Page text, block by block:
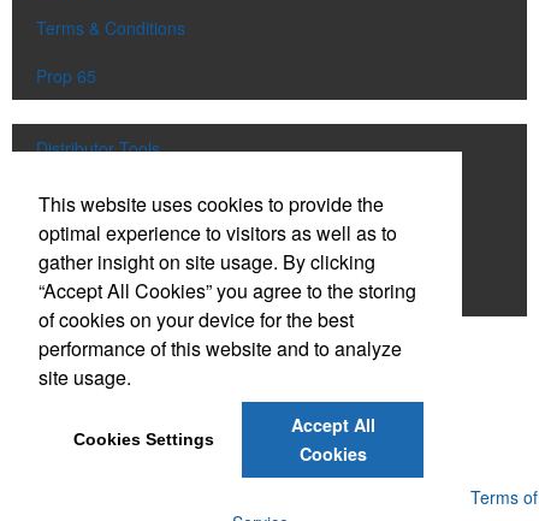
Terms & Conditions
Prop 65
Distributor Tools
Track Order
Upload Artwork
Order Catalog
Social Links
Terms of
This website uses cookies to provide the
optimal experience to visitors as well as to
gather insight on site usage. By clicking
“Accept All Cookies” you agree to the storing
of cookies on your device for the best
performance of this website and to analyze
site usage.
Cookies Settings
Accept All
Cookies